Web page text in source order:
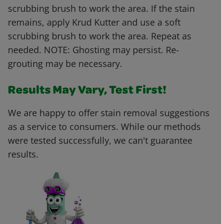
scrubbing brush to work the area. If the stain
remains, apply Krud Kutter and use a soft
scrubbing brush to work the area. Repeat as
needed. NOTE: Ghosting may persist. Re-
grouting may be necessary.
Results May Vary, Test First!
We are happy to offer stain removal suggestions
as a service to consumers. While our methods
were tested successfully, we can't guarantee
results.